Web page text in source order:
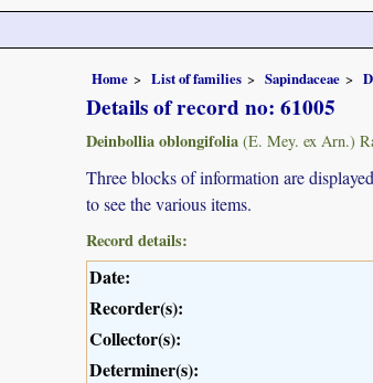
Home List of families Sapindaceae
Details of record no: 61005
Deinbollia oblongifolia (E. Mey. ex Arn.)
Three blocks of information are
to see the various items.
Record details:
Date:
Recorder(s):
Collector(s):
Determiner(s):